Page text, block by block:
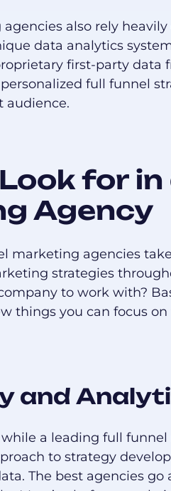
also rely heavily
data analytics
first-party data
full funnel
audience.
for in
Agency
marketing agencies
strategies
to work with?
things you can focus
and
a leading full
to strategy
The best agencies